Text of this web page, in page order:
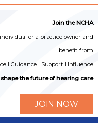
Join the NCHA
or a practice owner and
benefit from
I Guidance I Support I Influence
the future of hearing care
JOIN NOW